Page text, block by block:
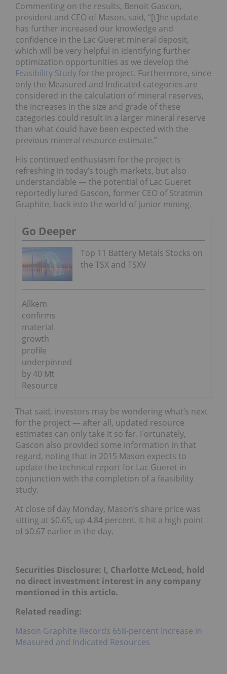
Commenting on the results, Benoit Gascon,
president and CEO of Mason, said, “[t]he update
has further increased our knowledge and
confidence in the Lac Gueret mineral deposit,
which will be very helpful in identifying further
optimization opportunities as we develop the
Feasibility Studyfor the project. Furthermore, since
only the Measured and Indicated categories are
considered in the calculation of mineral reserves,
the increases in the size and grade of these
categories could result in a larger mineral reserve
than what could have been expected with the
previous mineral resource estimate.”
His continued enthusiasm for the project is
refreshing in today’s tough markets, but also
understandable — the potential of Lac Gueret
reportedly lured Gascon, former CEO of Stratmin
Graphite, back into the world of junior mining.
Go Deeper
Top 11 Battery Metals Stocks on
the TSX and TSXV
Allkem
confirms
material
growth
profile
underpinned
by 40 Mt
Resource
That said, investors may be wondering what’s next
for the project — after all, updated resource
estimates can only take it so far. Fortunately,
Gascon also provided some information in that
regard, noting that in 2015 Mason expects to
update the technical report for Lac Gueret in
conjunction with the completion of a feasibility
study.
At close of day Monday, Mason’s share price was
sitting at $0.65, up 4.84 percent. It hit a high point
of $0.67 earlier in the day.
Securities Disclosure: I, Charlotte McLeod, hold
no direct investment interest in any company
mentioned in this article.
Related reading:
Mason Graphite Records 658-percent Increase in
Measured and Indicated Resources